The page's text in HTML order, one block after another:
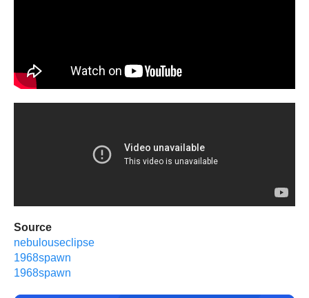
Source
nebulouseclipse
1968spawn
1968spawn